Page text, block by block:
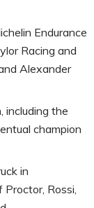
Endurance
Racing and
Alexander
including the
champion
in
Rossi,